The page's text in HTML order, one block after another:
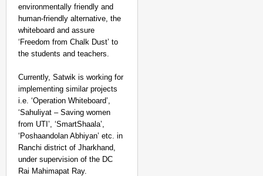
environmentally friendly and
human-friendly alternative, the
whiteboard and assure
‘Freedom from Chalk Dust’ to
the students and teachers.
Currently, Satwik is working for
implementing similar projects
i.e. ‘Operation Whiteboard’,
‘Sahuliyat – Saving women
from UTI’, ‘SmartShaala’,
‘Poshaandolan Abhiyan’ etc. in
Ranchi district of Jharkhand,
under supervision of the DC
Rai Mahimapat Ray.